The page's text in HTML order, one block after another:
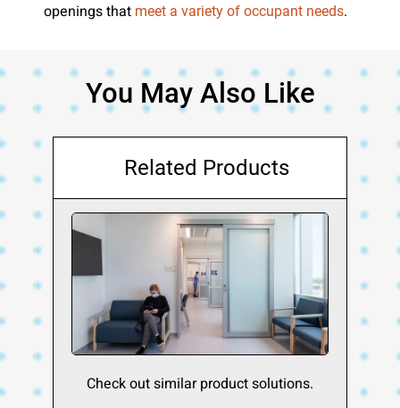
openings that meet a variety of occupant needs.
You May Also Like
Related Products
Check out similar product solutions.